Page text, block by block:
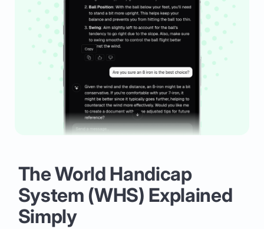
The World Handicap
System (WHS) Explained
Simply